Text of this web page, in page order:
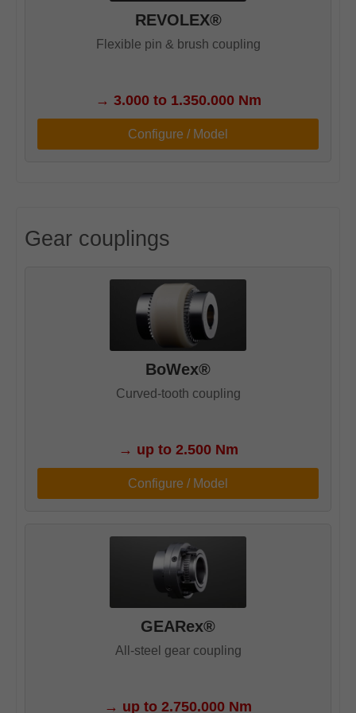
REVOLEX®
Flexible pin & brush coupling
→ 3.000 to 1.350.000 Nm
Configure / Model
Gear couplings
BoWex®
Curved-tooth coupling
→ up to 2.500 Nm
Configure / Model
GEARex®
All-steel gear coupling
→ up to 2.750.000 Nm